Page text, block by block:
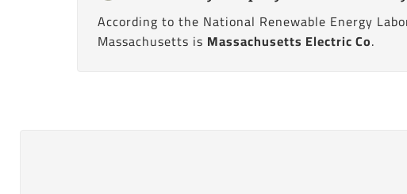
According to the National Renewable Energy
Massachusetts is Massachusetts Electric Co.